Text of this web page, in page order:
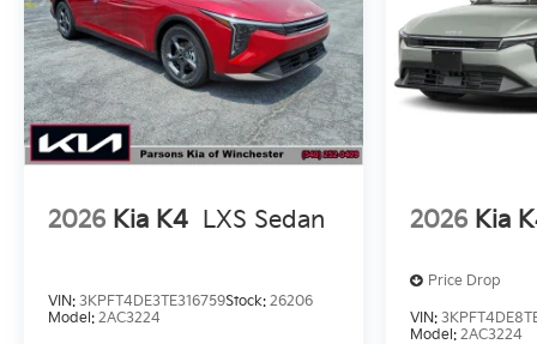
2026 Kia K4 LXS Sedan
VIN: 3KPFT4DE3TE316759Stock: 26206
Model: 2AC3224
2026 Kia
Price Drop
VIN:
Model:2AC3224